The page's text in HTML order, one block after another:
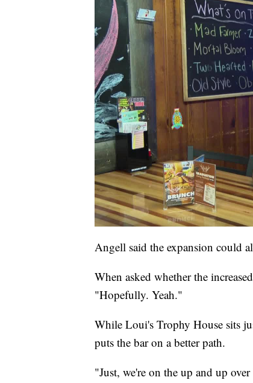
Angell said the expansion could
When asked whether the
"Hopefully. Yeah."
While Loui's Trophy House sits
puts the bar on a better path.
"Just, we're on the up and up